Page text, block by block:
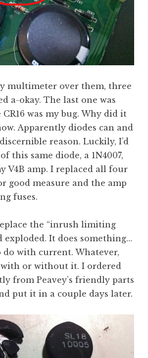
multimeter over them, three
a-okay. The last one was
was my bug. Why did it
Apparently diodes can and
reason. Luckily, I’d
this same diode, a 1N4007,
V4B amp. I replaced all four
good measure and the amp
fuses.
the “inrush limiting
exploded. It does something…
do with current. Whatever,
or without it. I ordered
from Peavey’s friendly parts
put it in a couple days later.